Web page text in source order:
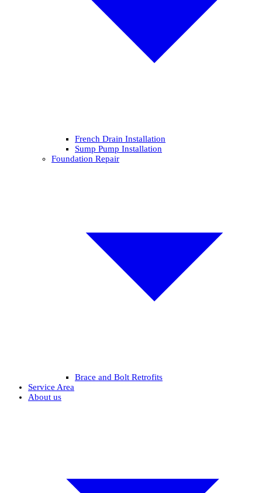
French Drain Installation
Sump Pump Installation
Foundation Repair
Brace and Bolt Retrofits
Service Area
About us